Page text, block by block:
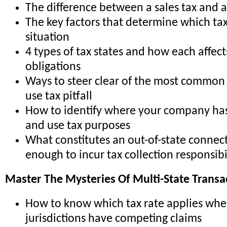
The difference between a sales tax and
The key factors that determine which
situation
4 types of tax states and how each
obligations
Ways to steer clear of the most
use tax pitfall
How to identify where your company
and use tax purposes
What constitutes an out-of-state
enough to incur tax collection
Master The Mysteries Of Multi-State
How to know which tax rate applies
jurisdictions have competing claims